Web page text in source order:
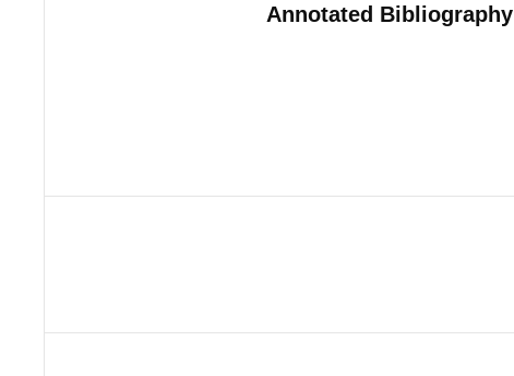
Annotated Bibliography